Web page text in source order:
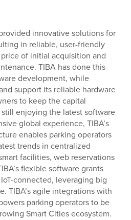
innovative solutions for
in reliable, user-friendly
of initial acquisition and
TIBA has done this
development, while
support its reliable hardware
to keep the capital
enjoying the latest software
global experience, TIBA’s
enables parking operators
trends in centralized
facilities, web reservations
flexible software grants
connected, leveraging big
TIBA’s agile integrations with
parking operators to be
Smart Cities ecosystem.